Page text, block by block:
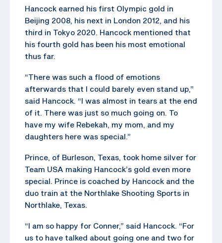
Hancock earned his first Olympic gold in
Beijing 2008, his next in London 2012, and his
third in Tokyo 2020. Hancock mentioned that
his fourth gold has been his most emotional
thus far.
“There was such a flood of emotions
afterwards that I could barely even stand up,”
said Hancock. “I was almost in tears at the end
of it. There was just so much going on. To
have my wife Rebekah, my mom, and my
daughters here was special.”
Prince, of Burleson, Texas, took home silver for
Team USA making Hancock’s gold even more
special. Prince is coached by Hancock and the
duo train at the Northlake Shooting Sports in
Northlake, Texas.
“I am so happy for Conner,” said Hancock. “For
us to have talked about going one and two for